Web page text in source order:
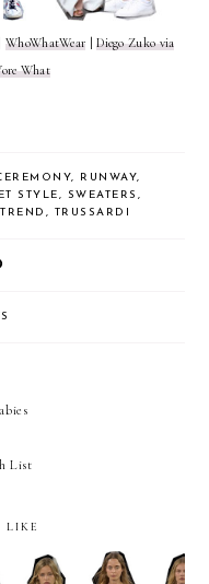
WhoWhatWear |Diego Zuko via
What
, RUNWAY,
STYLE, SWEATERS ,
TREND , TRUSSARDI
List
LIKE